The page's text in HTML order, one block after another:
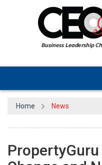
Home News
PropertyGuru